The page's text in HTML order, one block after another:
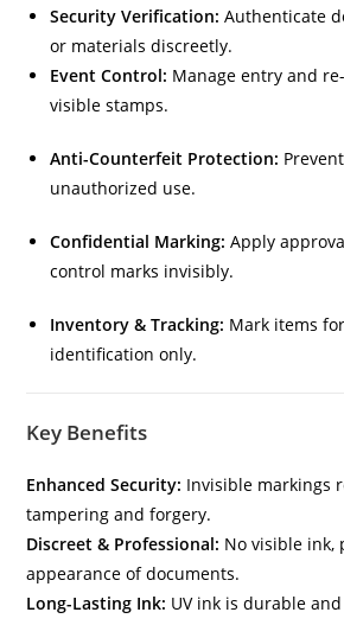
Security Verification: Authenticate
or materials discreetly.
Event Control: Manage entry and
visible stamps.
Anti-Counterfeit Protection:
unauthorized use.
Confidential Marking: Apply
control marks invisibly.
Inventory & Tracking: Mark items
identification only.
Key Benefits
Enhanced Security: Invisible markings
tampering and forgery.
Discreet & Professional: No visible ink,
appearance of documents.
Long-Lasting Ink: UV ink is durable